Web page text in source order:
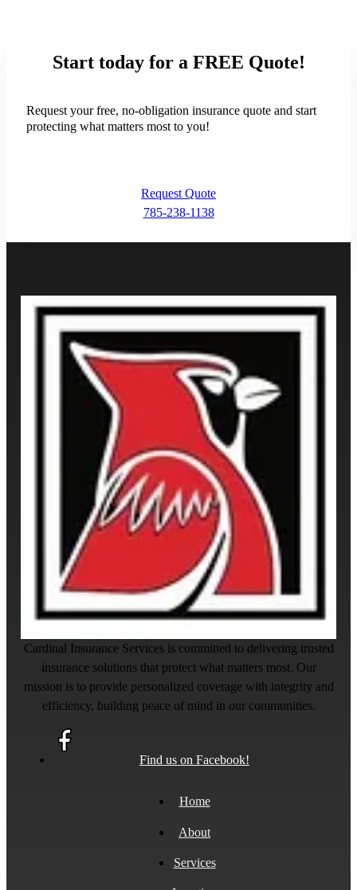
Start today for a FREE Quote!
Request your free, no-obligation insurance quote and start
protecting what matters most to you!
Request Quote
785-238-1138
Cardinal Insurance Services is committed to delivering trusted
insurance solutions that protect what matters most. Our
mission is to provide personalized coverage with integrity and
efficiency, building peace of mind in our communities.
Find us on Facebook!
Home
About
Services